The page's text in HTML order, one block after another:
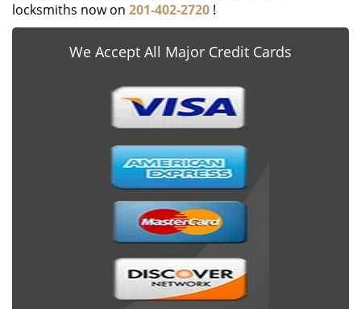
locksmiths now on 201-402-2720 !
We Accept All Major Credit Cards